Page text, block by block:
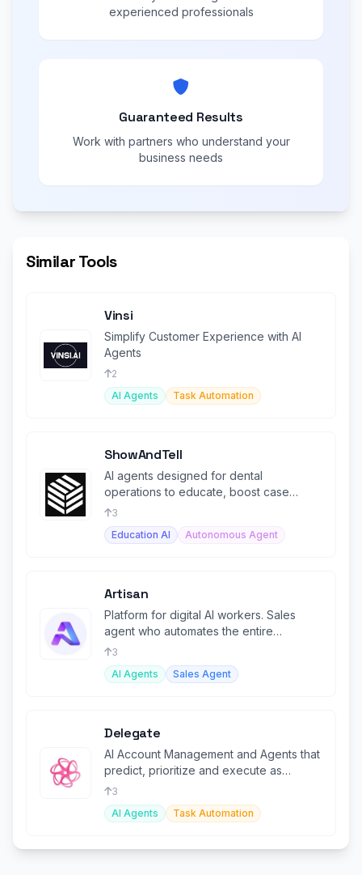
experienced professionals
Guaranteed Results
Work with partners who understand your
business needs
Similar Tools
Vinsi
Simplify Customer Experience with AI
Agents
2
AI Agents
Task Automation
ShowAndTell
AI agents designed for dental
operations to educate, boost case
acceptance, and build patient trust.
3
Education AI
Autonomous Agent
Artisan
Platform for digital AI workers. Sales
agent who automates the entire
outbound demand generation process.
3
AI Agents
Sales Agent
Delegate
AI Account Management and Agents that
predict, prioritize and execute as
instructed by your team.
3
AI Agents
Task Automation